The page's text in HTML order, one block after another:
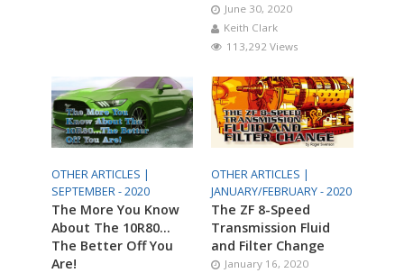
June 30, 2020
Keith Clark
113,292 Views
OTHER ARTICLES |
SEPTEMBER - 2020
The More You Know
About The 10R80…
The Better Off You
Are!
OTHER ARTICLES |
JANUARY/FEBRUARY - 2020
The ZF 8-Speed
Transmission Fluid
and Filter Change
January 16, 2020